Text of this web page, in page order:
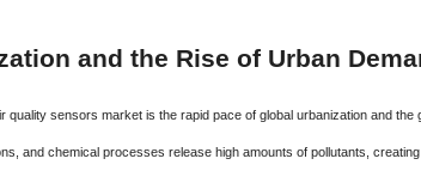
and the Rise of Urban
quality sensors market is the rapid pace of global urbanization and the
and chemical processes release high amounts of pollutants,